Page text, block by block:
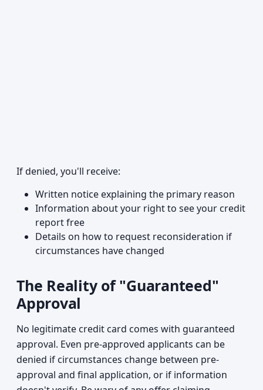
If denied, you'll receive:
Written notice explaining the primary reason
Information about your right to see your credit
report free
Details on how to request reconsideration if
circumstances have changed
The Reality of "Guaranteed"
Approval
No legitimate credit card comes with guaranteed
approval. Even pre-approved applicants can be
denied if circumstances change between pre-
approval and final application, or if information